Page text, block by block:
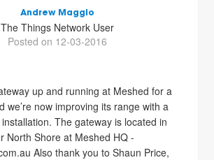
Andrew Maggio
The Things Network User
Posted on 12-03-2016
up and running at Meshed for a
we’re now improving its range with a
The gateway is located in
North Shore at Meshed HQ -
Also thank you to Shaun Price,